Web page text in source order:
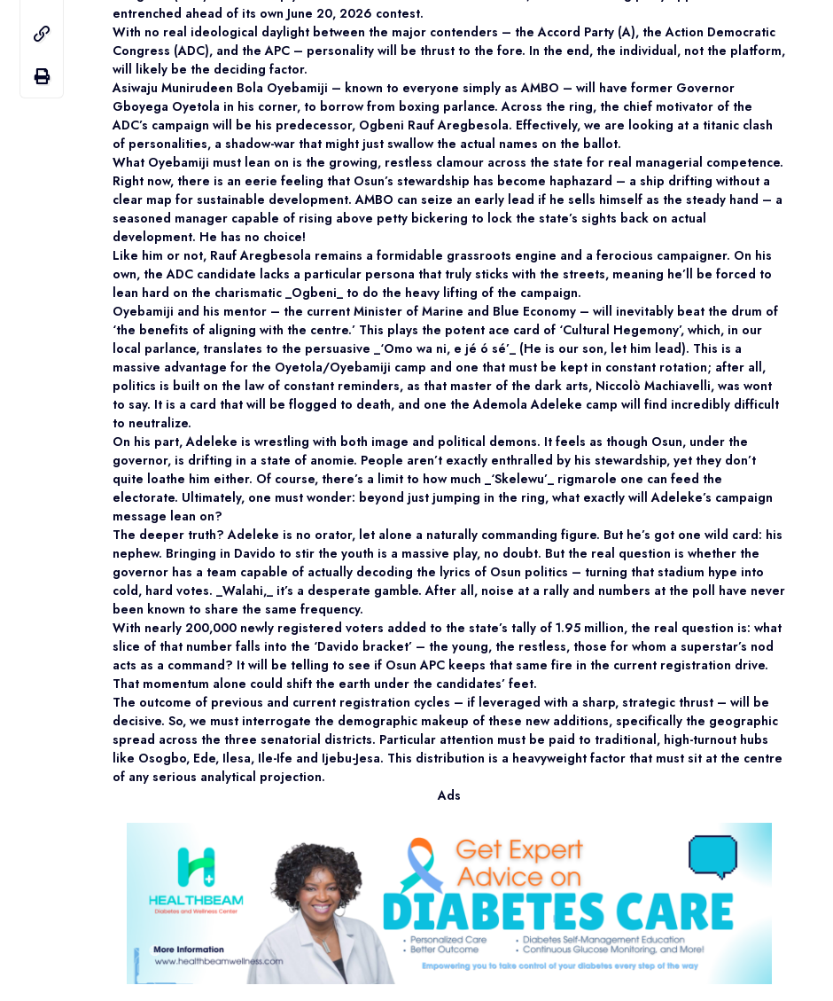
entrenched ahead of its own June 20, 2026 contest.
With no real ideological daylight between the major contenders – the Accord Party (A), the Action Democratic
Congress (ADC), and the APC – personality will be thrust to the fore. In the end, the individual, not the platform,
will likely be the deciding factor.
Asiwaju Munirudeen Bola Oyebamiji – known to everyone simply as AMBO – will have former Governor
Gboyega Oyetola in his corner, to borrow from boxing parlance. Across the ring, the chief motivator of the
ADC’s campaign will be his predecessor, Ogbeni Rauf Aregbesola. Effectively, we are looking at a titanic clash
of personalities, a shadow-war that might just swallow the actual names on the ballot.
What Oyebamiji must lean on is the growing, restless clamour across the state for real managerial competence.
Right now, there is an eerie feeling that Osun’s stewardship has become haphazard – a ship drifting without a
clear map for sustainable development. AMBO can seize an early lead if he sells himself as the steady hand – a
seasoned manager capable of rising above petty bickering to lock the state’s sights back on actual
development. He has no choice!
Like him or not, Rauf Aregbesola remains a formidable grassroots engine and a ferocious campaigner. On his
own, the ADC candidate lacks a particular persona that truly sticks with the streets, meaning he’ll be forced to
lean hard on the charismatic _Ogbeni_ to do the heavy lifting of the campaign.
Oyebamiji and his mentor – the current Minister of Marine and Blue Economy – will inevitably beat the drum of
‘the benefits of aligning with the centre.’ This plays the potent ace card of ‘Cultural Hegemony’, which, in our
local parlance, translates to the persuasive _‘Omo wa ni, e jé ó sé’_ (He is our son, let him lead). This is a
massive advantage for the Oyetola/Oyebamiji camp and one that must be kept in constant rotation; after all,
politics is built on the law of constant reminders, as that master of the dark arts, Niccolò Machiavelli, was wont
to say. It is a card that will be flogged to death, and one the Ademola Adeleke camp will find incredibly difficult
to neutralize.
On his part, Adeleke is wrestling with both image and political demons. It feels as though Osun, under the
governor, is drifting in a state of anomie. People aren’t exactly enthralled by his stewardship, yet they don’t
quite loathe him either. Of course, there’s a limit to how much _‘Skelewu’_ rigmarole one can feed the
electorate. Ultimately, one must wonder: beyond just jumping in the ring, what exactly will Adeleke’s campaign
message lean on?
The deeper truth? Adeleke is no orator, let alone a naturally commanding figure. But he’s got one wild card: his
nephew. Bringing in Davido to stir the youth is a massive play, no doubt. But the real question is whether the
governor has a team capable of actually decoding the lyrics of Osun politics – turning that stadium hype into
cold, hard votes. _Walahi,_ it’s a desperate gamble. After all, noise at a rally and numbers at the poll have never
been known to share the same frequency.
With nearly 200,000 newly registered voters added to the state’s tally of 1.95 million, the real question is: what
slice of that number falls into the ‘Davido bracket’ – the young, the restless, those for whom a superstar’s nod
acts as a command? It will be telling to see if Osun APC keeps that same fire in the current registration drive.
That momentum alone could shift the earth under the candidates’ feet.
The outcome of previous and current registration cycles – if leveraged with a sharp, strategic thrust – will be
decisive. So, we must interrogate the demographic makeup of these new additions, specifically the geographic
spread across the three senatorial districts. Particular attention must be paid to traditional, high-turnout hubs
like Osogbo, Ede, Ilesa, Ile-Ife and Ijebu-Jesa. This distribution is a heavyweight factor that must sit at the centre
of any serious analytical projection.
Ads